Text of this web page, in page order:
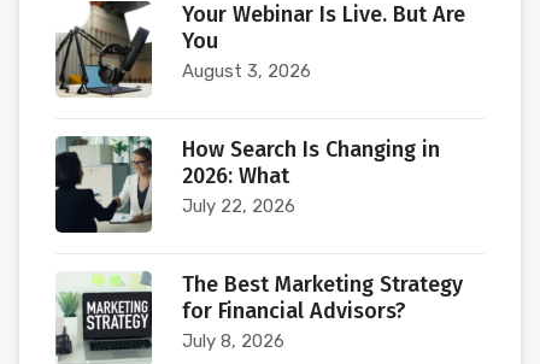
Your Webinar Is Live. But Are
You
August 3, 2026
How Search Is Changing in
2026: What
July 22, 2026
The Best Marketing Strategy
for Financial Advisors?
July 8, 2026